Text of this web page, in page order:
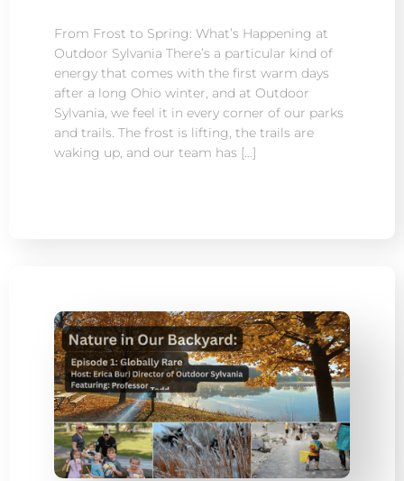
From Frost to Spring: What’s Happening at
Outdoor Sylvania There’s a particular kind of
energy that comes with the first warm days
after a long Ohio winter, and at Outdoor
Sylvania, we feel it in every corner of our parks
and trails. The frost is lifting, the trails are
waking up, and our team has […]